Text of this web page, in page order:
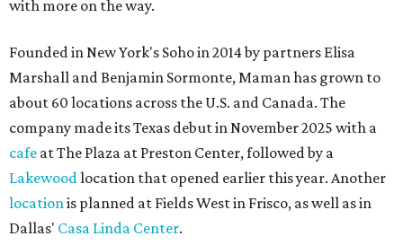
with more on the way.
Founded in New York's Soho in 2014 by partners Elisa
Marshall and Benjamin Sormonte, Maman has grown to
about 60 locations across the U.S. and Canada. The
company made its Texas debut in November 2025 with a
cafe at The Plaza at Preston Center, followed by a
Lakewoodlocation that opened earlier this year. Another
locationis planned at Fields West in Frisco, as well as in
Dallas' Casa Linda Center.